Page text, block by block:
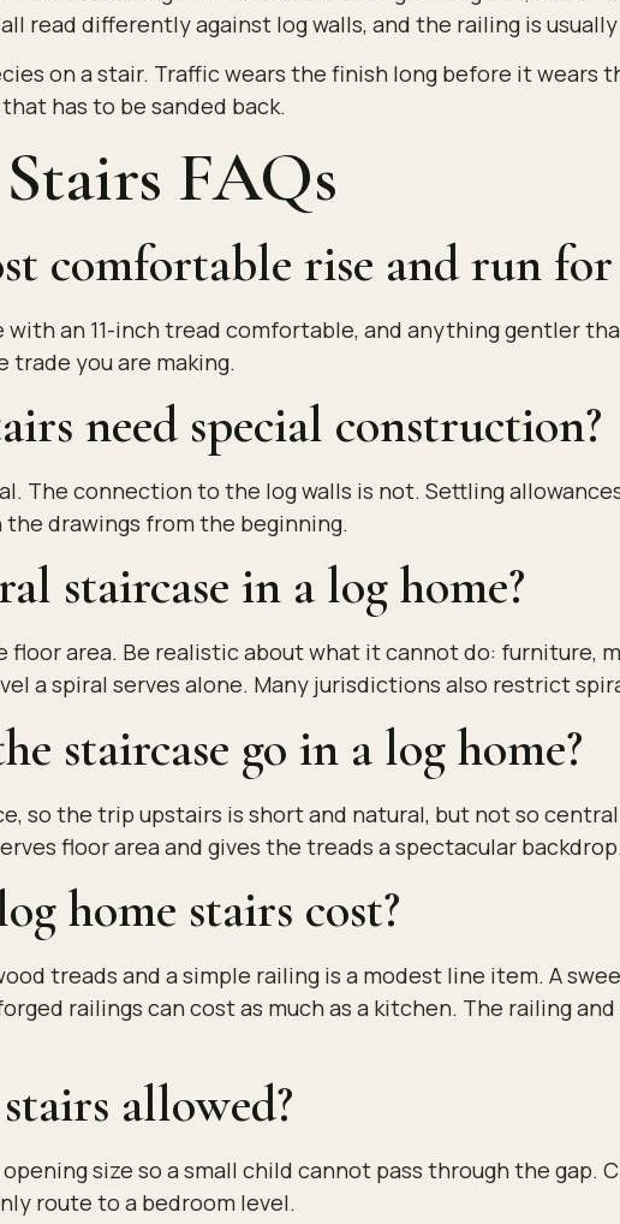
read differently against log walls, and the railing is
on a stair. Traffic wears the finish long before it wears
has to be sanded back.
FAQs
comfortable rise and run for
with an 11-inch tread comfortable, and anything gentler
trade you are making.
need special construction?
The connection to the log walls is not. Settling
drawings from the beginning.
staircase in a log home?
floor area. Be realistic about what it cannot do: furniture,
a spiral serves alone. Many jurisdictions also restrict
staircase go in a log home?
so the trip upstairs is short and natural, but not so
floor area and gives the treads a spectacular backdrop.
home stairs cost?
treads and a simple railing is a modest line item. A
railings can cost as much as a kitchen. The railing
allowed?
size so a small child cannot pass through the gap.
route to a bedroom level.